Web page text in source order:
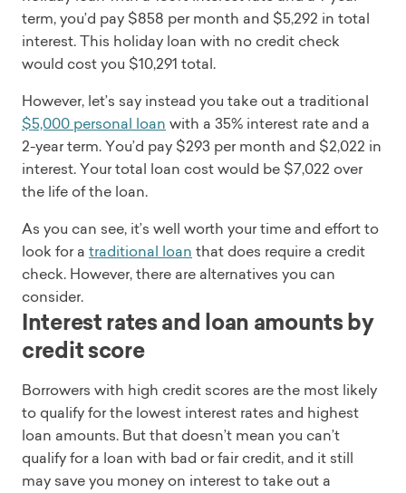
term, you’d pay $858 per month and $5,292 in total
interest. This holiday loan with no credit check
would cost you $10,291 total.
However, let’s say instead you take out a traditional
$5,000 personal loan with a 35% interest rate and a
2-year term. You’d pay $293 per month and $2,022 in
interest. Your total loan cost would be $7,022 over
the life of the loan.
As you can see, it’s well worth your time and effort to
look for a traditional loan that does require a credit
check. However, there are alternatives you can
consider.
Interest rates and loan amounts by
credit score
Borrowers with high credit scores are the most likely
to qualify for the lowest interest rates and highest
loan amounts. But that doesn’t mean you can’t
qualify for a loan with bad or fair credit, and it still
may save you money on interest to take out a